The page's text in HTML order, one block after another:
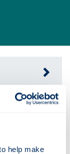
help make